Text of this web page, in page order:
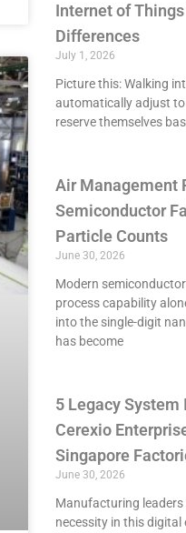
Internet of
Differences
July 1, 2026
Picture this: Walking
automatically adjust
reserve themselves
Air Management
Semiconductor
Particle Counts
June 30, 2026
Modern
process capability
into the single-digit
has become
5 Legacy
Cerexio
Singapore
June 30, 2026
Manufacturing
necessity in this